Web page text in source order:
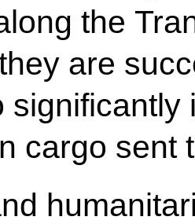
the
are
cargo sent